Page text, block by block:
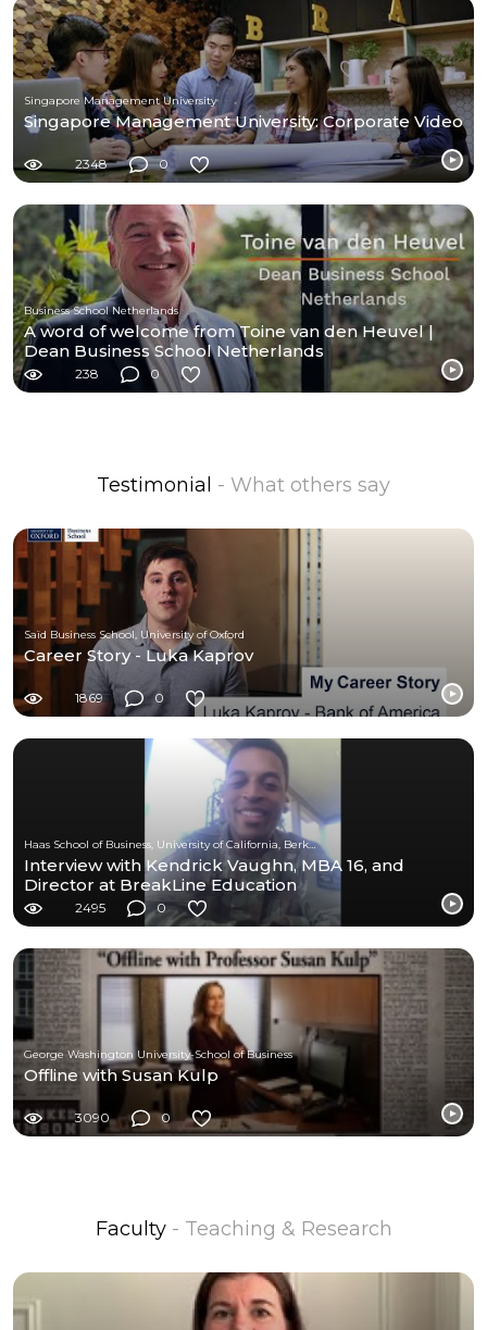
Singapore Management University
Singapore Management University: Corporate Video
2348 0
Business School Netherlands
A word of welcome from Toine van den Heuvel |
Dean Business School Netherlands
238 0
Testimonial - What others say
Saïd Business School, University of Oxford
Career Story - Luka Kaprov
1869 0
Haas School of Business, University of California, Berkeley
Interview with Kendrick Vaughn, MBA 16, and
Director at BreakLine Education
2495 0
George Washington University-School of Business
Offline with Susan Kulp
3090 0
Faculty - Teaching & Research